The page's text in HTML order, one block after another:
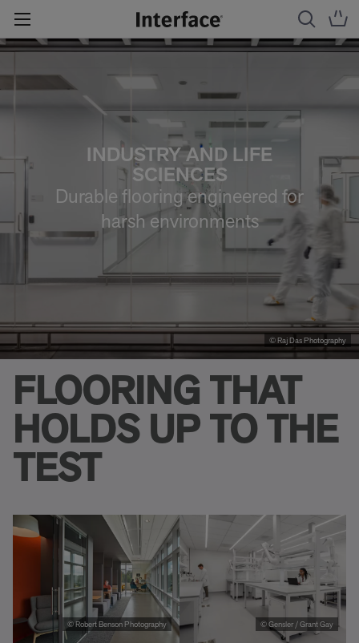
© Raj Das Photography
INDUSTRY AND LIFE
SCIENCES
Durable flooring engineered for
harsh environments
FLOORING THAT
HOLDS UP TO THE
TEST
© Robert Benson Photography © Gensler / Grant Gay